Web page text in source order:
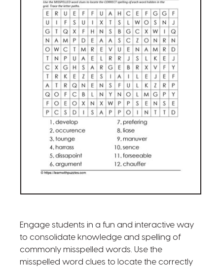
Engage students in a fun and interactive way
to consolidate knowledge and spelling of
commonly misspelled words. Use the
misspelled word clues to locate the correctly